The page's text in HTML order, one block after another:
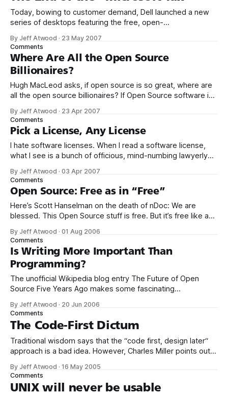
Today, bowing to customer demand, Dell launched a new
series of desktops featuring the free, open-
the first time Dell has ever offered any non-Microsoft
operating system on their desktops. Until today, it was
quite literally impossible to decline the
By Jeff Atwood · 23 May 2007
Comments
Where Are All the Open Source
Billionaires?
Hugh MacLeod asks, if open source is so great, where are
all the open source billionaires? If Open Source software is
Partner stuff? I already know what Microsoft’s detractors
will say: “There’s no reason whatsoever. $40 billion per year
is
By Jeff Atwood · 23 Apr 2007
Comments
Pick a License, Any License
I hate software licenses. When I read a software license,
what I see is a bunch of officious, mind-numbing lawyerly
everything would be released under the WTFPL. Over time,
I’ve begrudgingly come to the conclusion that,
By Jeff Atwood ·03 Apr 2007
Comments
Open Source: Free as in “Free”
Here’s Scott Hanselman on the death of nDoc: We are
blessed. This Open Source stuff is free. But it’s free like a
criticize a free puppy that you bring in to your home. Free
like
By Jeff Atwood ·01 Aug 2006
Comments
Is Writing More Important Than
Programming?
The unofficial Wikipedia blog entry The Future of Open
Source Five Years Ago makes some fascinating
adoption rate of Wikipedia. Server-side Linux is still a
powerful force, but what happened to the desktop utopia
that was supposed to unseat Windows?
By Jeff Atwood · 20 Jun 2006
Comments
The Code-First Dictum
Traditional wisdom says that the “code first, design later“
approach is a bad idea. However, Charles Miller points out
I would almost go as far as saying that starting an open
source project with no code and a committee
By Jeff Atwood ·16 May 2005
Comments
UNIX will never be usable